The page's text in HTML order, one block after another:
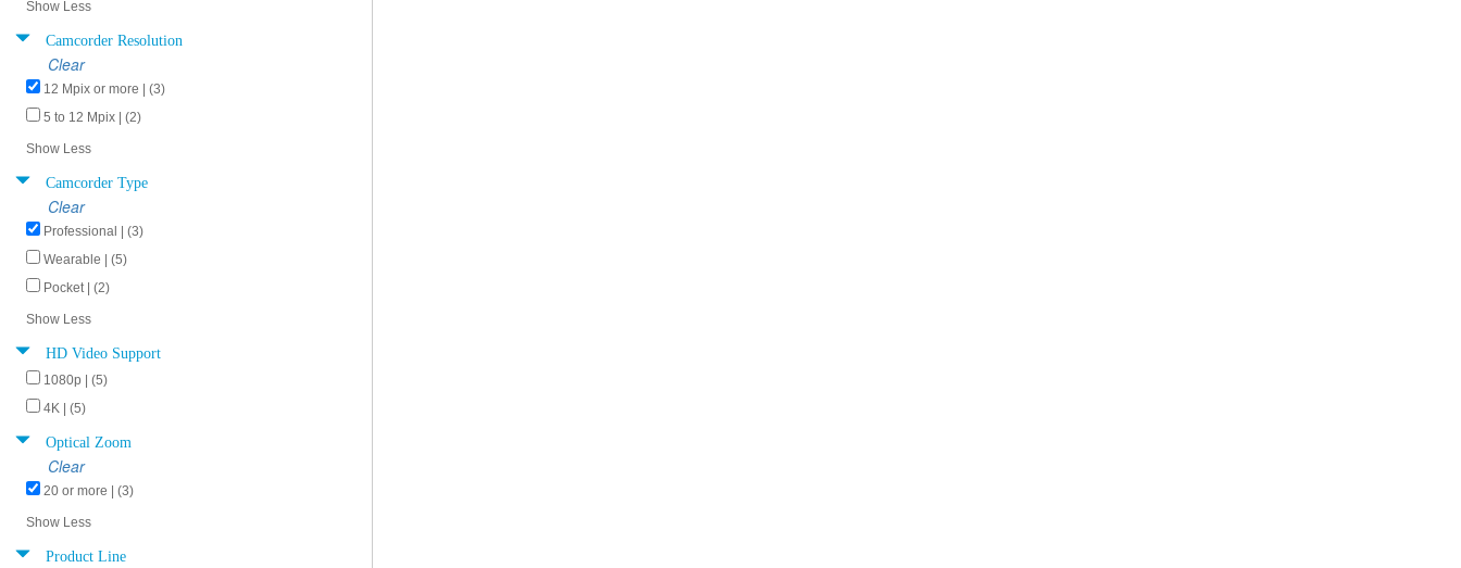
Show Less
Camcorder Resolution
Clear
12 Mpix or more | (3)
5 to 12 Mpix | (2)
Show Less
Camcorder Type
Clear
Professional | (3)
Wearable | (5)
Pocket | (2)
Show Less
HD Video Support
1080p | (5)
4K | (5)
Optical Zoom
Clear
20 or more | (3)
Show Less
Product Line